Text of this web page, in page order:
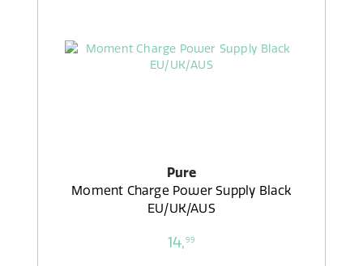
Pure
Moment Charge Power Supply Black
EU/UK/AUS
14,99